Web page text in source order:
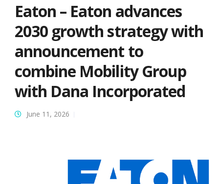
Eaton – Eaton advances
2030 growth strategy with
announcement to
combine Mobility Group
with Dana Incorporated
June 11, 2026